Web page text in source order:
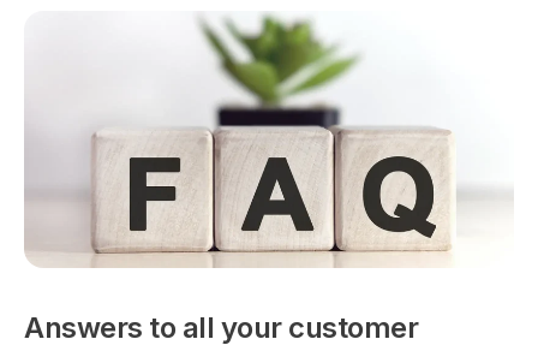
Answers to all your customer